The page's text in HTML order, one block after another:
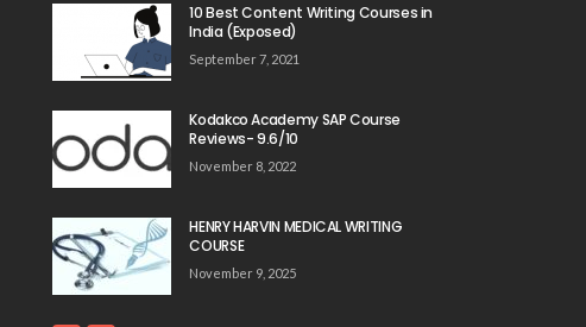
10 Best Content Writing Courses in
India (Exposed)
September 7, 2021
Kodakco Academy SAP Course
Reviews- 9.6/10
November 8, 2022
HENRY HARVIN MEDICAL WRITING
COURSE
November 9, 2025